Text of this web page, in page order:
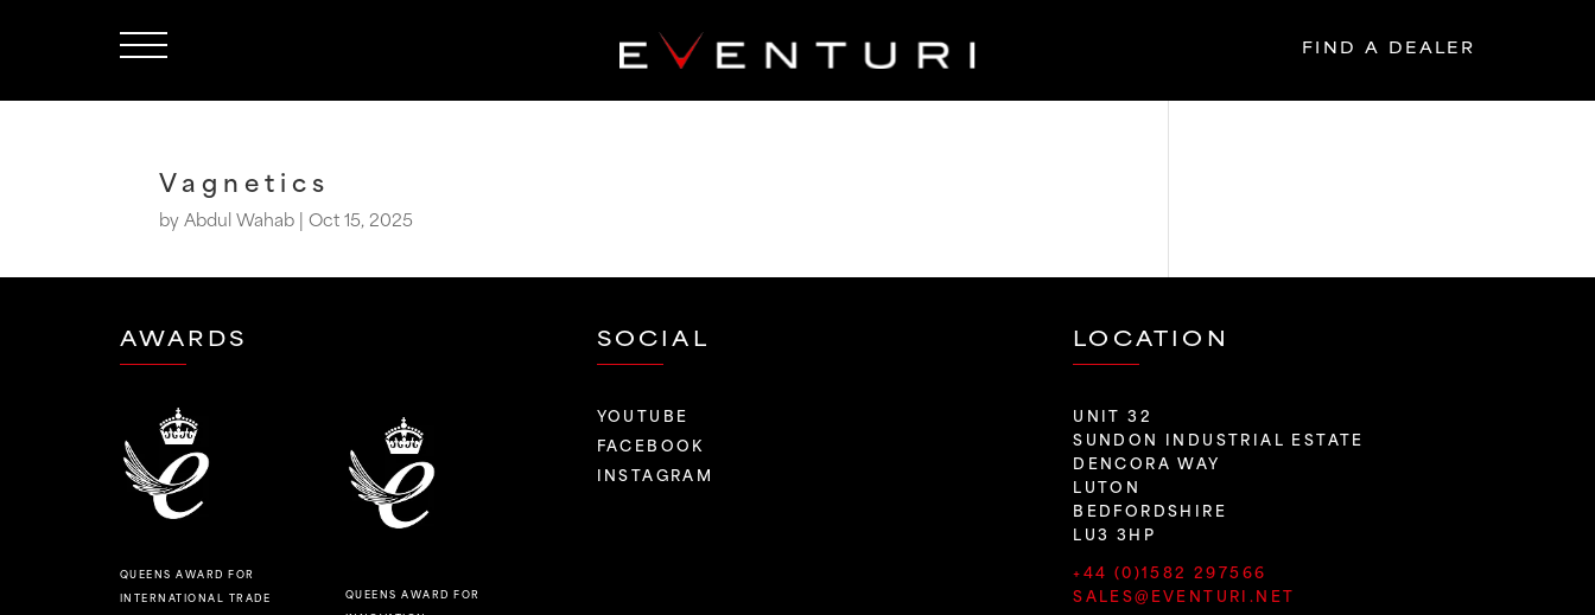
FIND A DEALER
Vagnetics
byAbdul Wahab |Oct 15, 2025
AWARDS
QUEENS AWARD FOR
INTERNATIONAL TRADE
QUEENS AWARD FOR
SOCIAL
YOUTUBE
FACEBOOK
INSTAGRAM
LOCATION
UNIT 32
SUNDON INDUSTRIAL ESTATE
DENCORA WAY
LUTON
BEDFORDSHIRE
LU3 3HP
+44 (0)1582 297566
SALES@EVENTURI.NET